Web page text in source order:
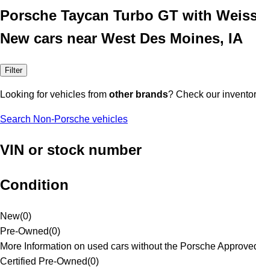
Porsche Taycan Turbo GT with
New cars near West Des Moines, IA
Filter
Looking for vehicles from other brands? Check our
Search Non-Porsche vehicles
VIN or stock number
Condition
New(0)
Pre-Owned(0)
More Information on used cars without the Porsche
Certified Pre-Owned(0)